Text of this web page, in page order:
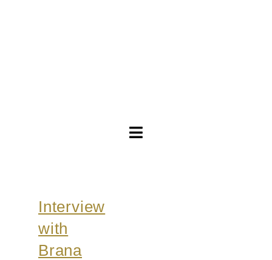
Toggle
Interview
with
Brana